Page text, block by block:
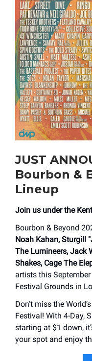
JUST
Bourbon &
Lineup
Join us under the
Bourbon & Beyond
Noah Kahan, Sturgill
The Lumineers, Jack
Shakes, Cage The
artists this
Festival Grounds in
Don’t miss the
Festival! With 4-Day,
starting at $1 down,
your spot and enjoy